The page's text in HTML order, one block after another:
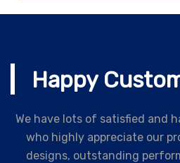
Happy
We have lots of satisfied and
who highly appreciate our
designs, outstanding